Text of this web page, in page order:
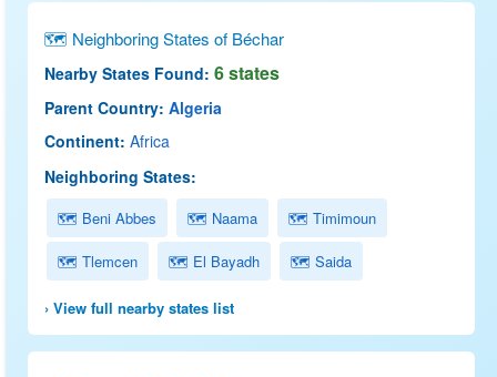
🗺 Neighboring States of Béchar
Nearby States Found: 6 states
Parent Country: Algeria
Continent: Africa
Neighboring States:
🗺 Beni Abbes 🗺 Naama 🗺 Timimoun
🗺 Tlemcen 🗺 El Bayadh 🗺 Saida
› View full nearby states list